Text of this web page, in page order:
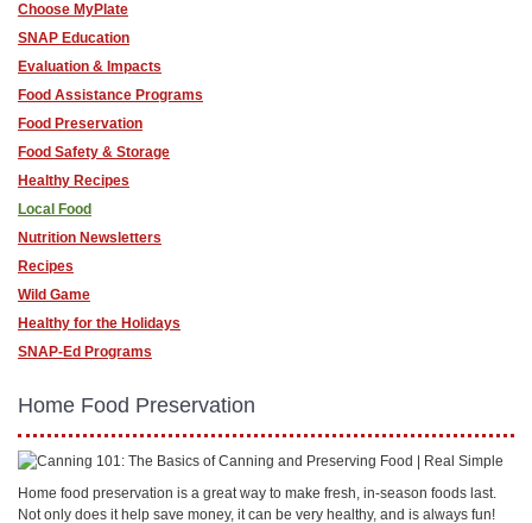
Choose MyPlate
SNAP Education
Evaluation & Impacts
Food Assistance Programs
Food Preservation
Food Safety & Storage
Healthy Recipes
Local Food
Nutrition Newsletters
Recipes
Wild Game
Healthy for the Holidays
SNAP-Ed Programs
Home Food Preservation
Home food preservation is a great way to make fresh, in-season foods last.
Not only does it help save money, it can be very healthy, and is always fun!